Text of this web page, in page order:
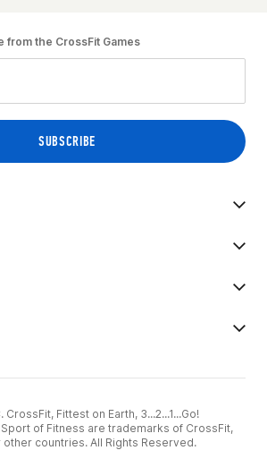
from the CrossFit Games
Fittest on Earth, 3...2...1...Go!
of Fitness are trademarks of CrossFit,
other countries. All Rights Reserved.